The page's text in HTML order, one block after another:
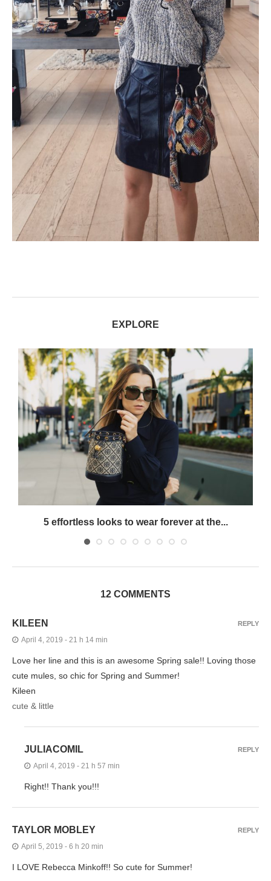
EXPLORE
5 effortless looks to wear forever at the...
12 COMMENTS
KILEEN
April 4, 2019 - 21 h 14 min
Love her line and this is an awesome Spring sale!! Loving those
cute mules, so chic for Spring and Summer!
Kileen
cute & little
REPLY
JULIACOMIL
April 4, 2019 - 21 h 57 min
Right!! Thank you!!!
REPLY
TAYLOR MOBLEY
April 5, 2019 - 6 h 20 min
I LOVE Rebecca Minkoff!! So cute for Summer!
REPLY